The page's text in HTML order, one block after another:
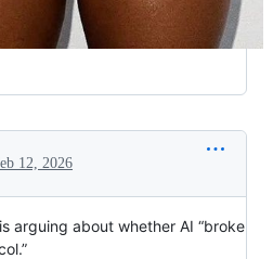
12, 2026
arguing about whether AI “broke